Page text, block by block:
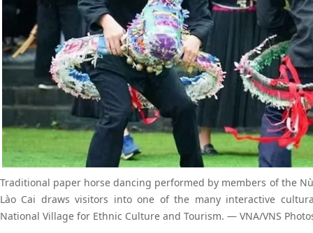
Traditional paper horse dancing performed by members of the
Lào Cai draws visitors into one of the many interactive
National Village for Ethnic Culture and Tourism. — VNA/VNS